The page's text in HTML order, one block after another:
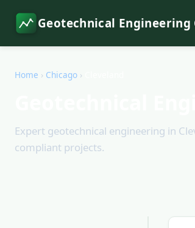
Geotechnical Engineering
Home › Chicago ›
Expert geotechnical engineering in
compliant projects.